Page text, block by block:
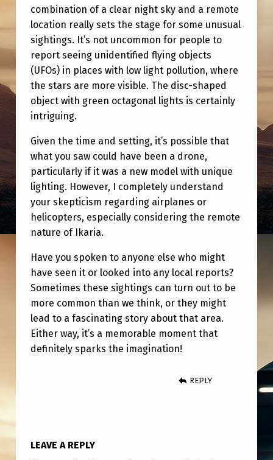
D
I
N
E
E
D
Y
O
U
R
T
H
O
U
G
H
T
S
combination of a clear night sky and a remote
location really sets the stage for some unusual
sightings. It’s not uncommon for people to
report seeing unidentified flying objects
(UFOs) in places with low light pollution, where
the stars are more visible. The disc-shaped
object with green octagonal lights is certainly
intriguing.
Given the time and setting, it’s possible that
what you saw could have been a drone,
particularly if it was a new model with unique
lighting. However, I completely understand
your skepticism regarding airplanes or
helicopters, especially considering the remote
nature of Ikaria.
Have you spoken to anyone else who might
have seen it or looked into any local reports?
Sometimes these sightings can turn out to be
more common than we think, or they might
lead to a fascinating story about that area.
Either way, it’s a memorable moment that
definitely sparks the imagination!
REPLY
LEAVE A REPLY